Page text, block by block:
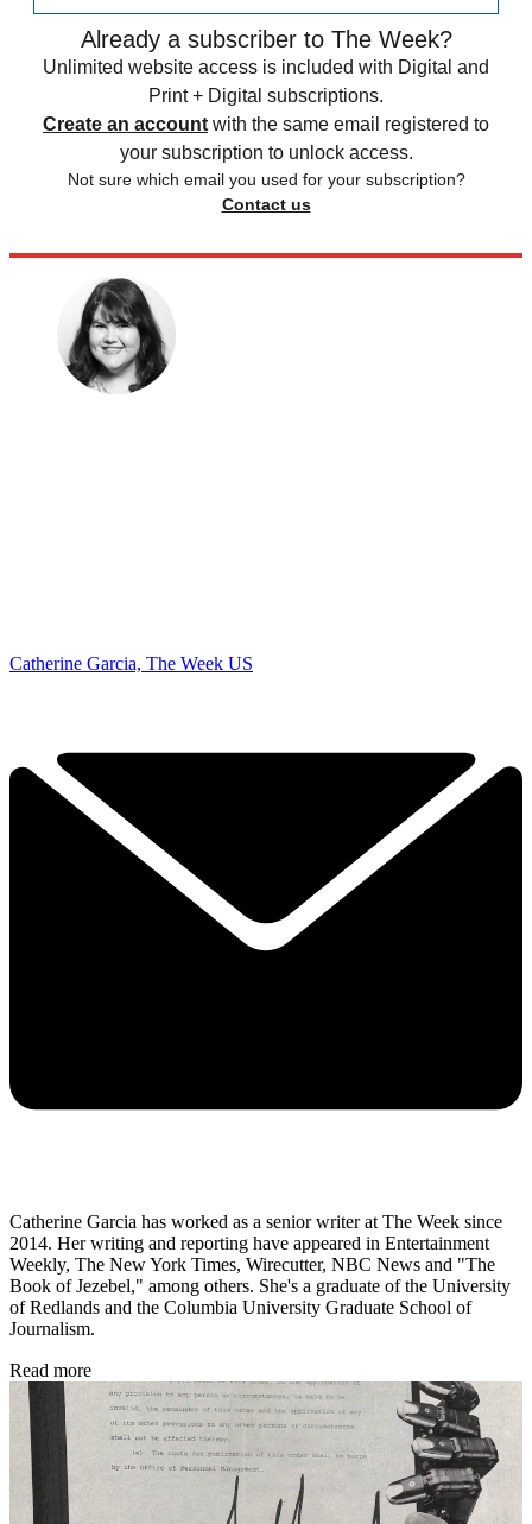
Already a subscriber to The Week?
Unlimited website access is included with Digital and
Print + Digital subscriptions.
Create an account with the same email registered to
your subscription to unlock access.
Not sure which email you used for your subscription?
Contact us
Catherine Garcia, The Week US
Catherine Garcia has worked as a senior writer at The Week since
2014. Her writing and reporting have appeared in Entertainment
Weekly, The New York Times, Wirecutter, NBC News and "The
Book of Jezebel," among others. She's a graduate of the University
of Redlands and the Columbia University Graduate School of
Journalism.
Read more